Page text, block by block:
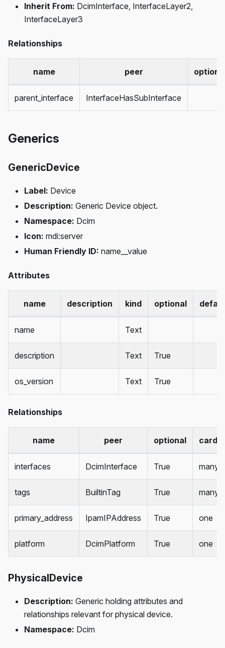
Inherit From: DcimInterface, InterfaceLayer2,
InterfaceLayer3
Relationships
name peer
parent_interface InterfaceHasSubInterface
Generics
GenericDevice
Label: Device
Description: Generic Device object.
Namespace: Dcim
Icon: mdi:server
Human Friendly ID: name__value
Attributes
name description kind optional
name Text
description Text True
os_version Text True
Relationships
name peer optional
interfaces DcimInterface True many
tags BuiltinTag True many
primary_address IpamIPAddress True one
platform DcimPlatform True one
PhysicalDevice
Description: Generic holding attributes and
relationships relevant for physical device.
Namespace: Dcim